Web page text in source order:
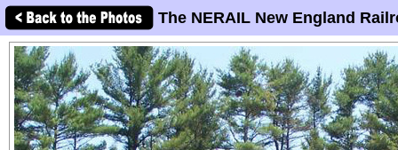
The NERAIL New England